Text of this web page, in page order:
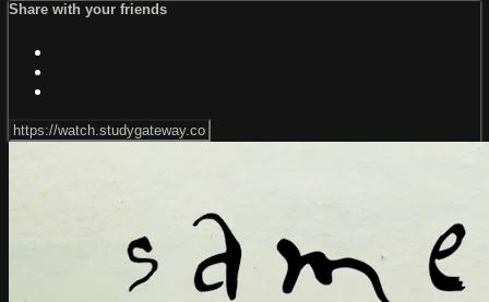
Share with your friends